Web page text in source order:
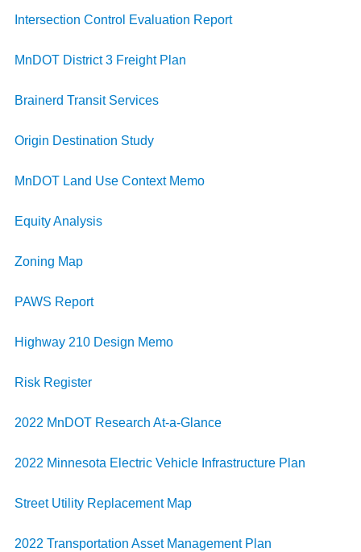
Intersection Control Evaluation Report
MnDOT District 3 Freight Plan
Brainerd Transit Services
Origin Destination Study
MnDOT Land Use Context Memo
Equity Analysis
Zoning Map
PAWS Report
Highway 210 Design Memo
Risk Register
2022 MnDOT Research At-a-Glance
2022 Minnesota Electric Vehicle Infrastructure Plan
Street Utility Replacement Map
2022 Transportation Asset Management Plan